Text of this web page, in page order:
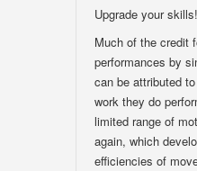
Upgrade your skills!
Much of the credit
performances by
can be attributed
work they do
limited range of
again, which
efficiencies of